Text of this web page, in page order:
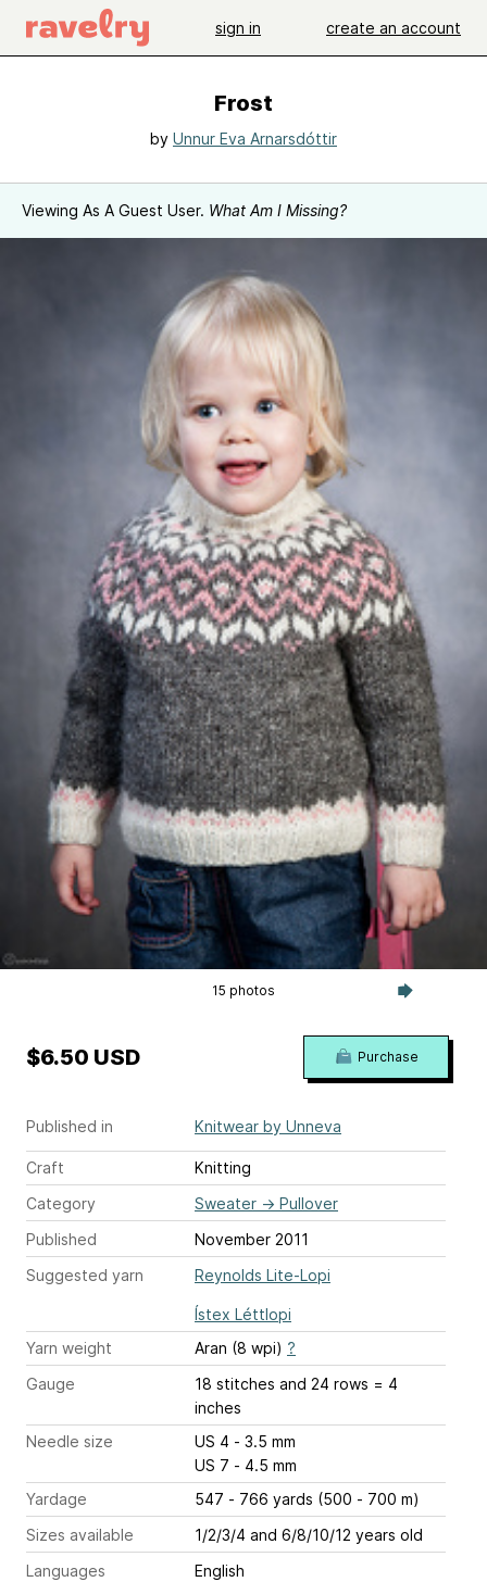
sign in create an account
Frost
by Unnur Eva Arnarsdóttir
Viewing As A Guest User. What Am I Missing?
15 photos
Published in Knitwear by Unneva
Craft
Knitting
Category
Sweater → Pullover
Published
November 2011
Suggested yarn
Reynolds Lite-Lopi
Ístex Léttlopi
Yarn weight
Aran (8 wpi) ?
Gauge
18 stitches and 24 rows = 4
inches
Needle size
US 4 - 3.5 mm
US 7 - 4.5 mm
Yardage
547 - 766 yards (500 - 700 m)
Sizes available
1/2/3/4 and 6/8/10/12 years old
Languages
English
$6.50 USD Purchase